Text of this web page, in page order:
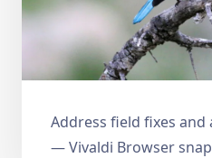
Address field fixes
— Vivaldi Browser